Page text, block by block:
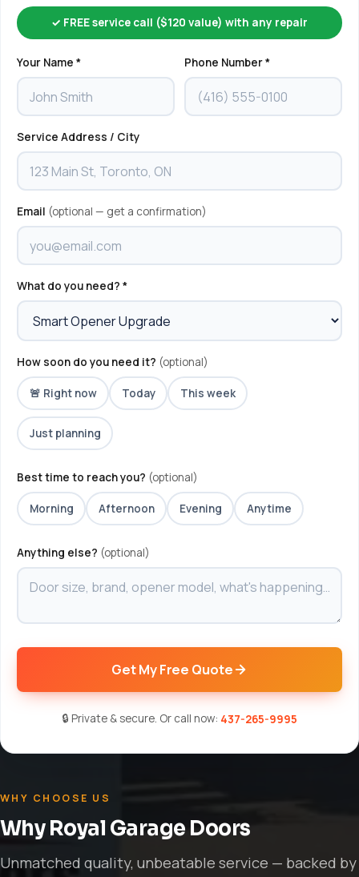
✓ FREE service call ($120 value) with any repair
Your Name * Phone Number *
Service Address / City
Email (optional — get a confirmation)
What do you need? *
How soon do you need it? (optional)
🚨 Right now Today This week
Just planning
Best time to reach you? (optional)
Morning Afternoon Evening Anytime
Anything else? (optional)
Get My Free Quote
🔒 Private & secure. Or call now: 437-265-9995
WHY CHOOSE US
Why Royal Garage Doors
Unmatched quality, unbeatable service — backed by